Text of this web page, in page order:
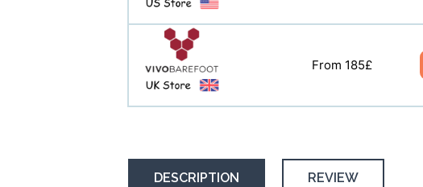
From 185£
From 185£
DESCRIPTION REVIEW